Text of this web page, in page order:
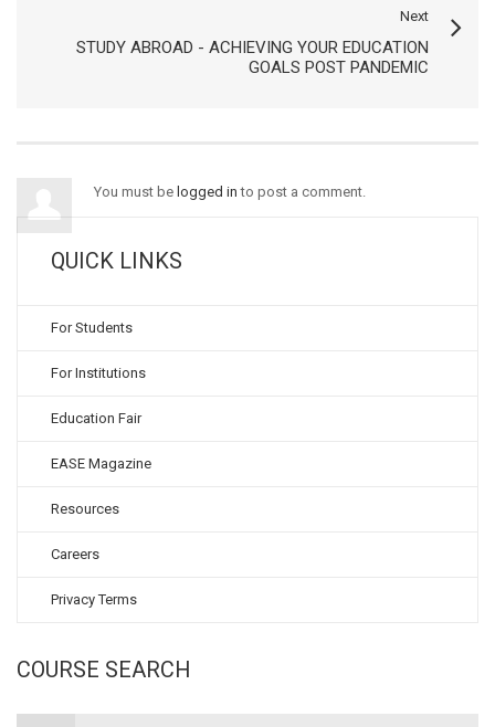
Next
STUDY ABROAD - ACHIEVING YOUR EDUCATION
GOALS POST PANDEMIC
You must be logged in to post a comment.
QUICK LINKS
For Students
For Institutions
Education Fair
EASE Magazine
Resources
Careers
Privacy Terms
COURSE SEARCH